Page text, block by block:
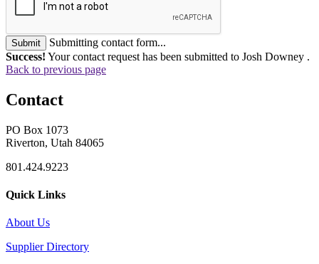
Submit
Submitting contact form...
Success! Your contact request has been submitted to Josh Downey .
Back to previous page
Contact
PO Box 1073
Riverton, Utah 84065
801.424.9223
Quick Links
About Us
Supplier Directory